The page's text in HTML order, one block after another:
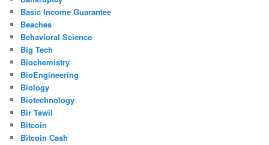
Basic Income Guarantee
Beaches
Behavioral Science
Big Tech
Biochemistry
BioEngineering
Biology
Biotechnology
Bir Tawil
Bitcoin
Bitcoin Cash